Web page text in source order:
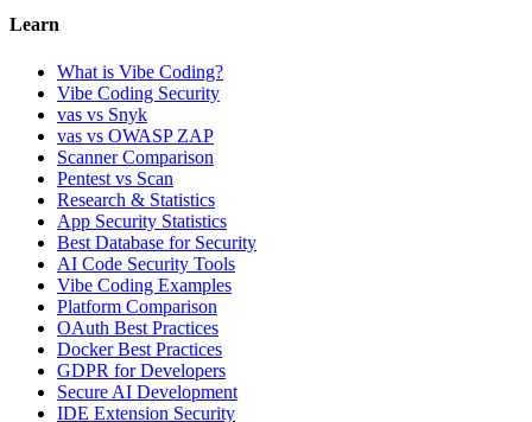
Learn
What is Vibe Coding?
Vibe Coding Security
vas vs Snyk
vas vs OWASP ZAP
Scanner Comparison
Pentest vs Scan
Research & Statistics
App Security Statistics
Best Database for Security
AI Code Security Tools
Vibe Coding Examples
Platform Comparison
OAuth Best Practices
Docker Best Practices
GDPR for Developers
Secure AI Development
IDE Extension Security